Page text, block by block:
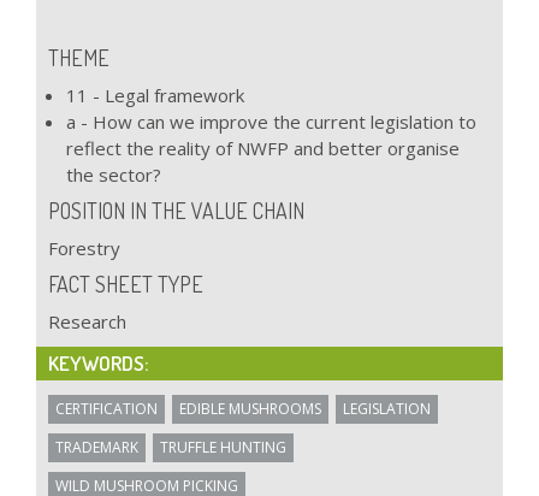
THEME
11 - Legal framework
a - How can we improve the current legislation to
reflect the reality of NWFP and better organise
the sector?
POSITION IN THE VALUE CHAIN
Forestry
FACT SHEET TYPE
Research
KEYWORDS:
CERTIFICATION EDIBLE MUSHROOMS
LEGISLATION
TRADEMARK
TRUFFLE HUNTING
WILD MUSHROOM PICKING